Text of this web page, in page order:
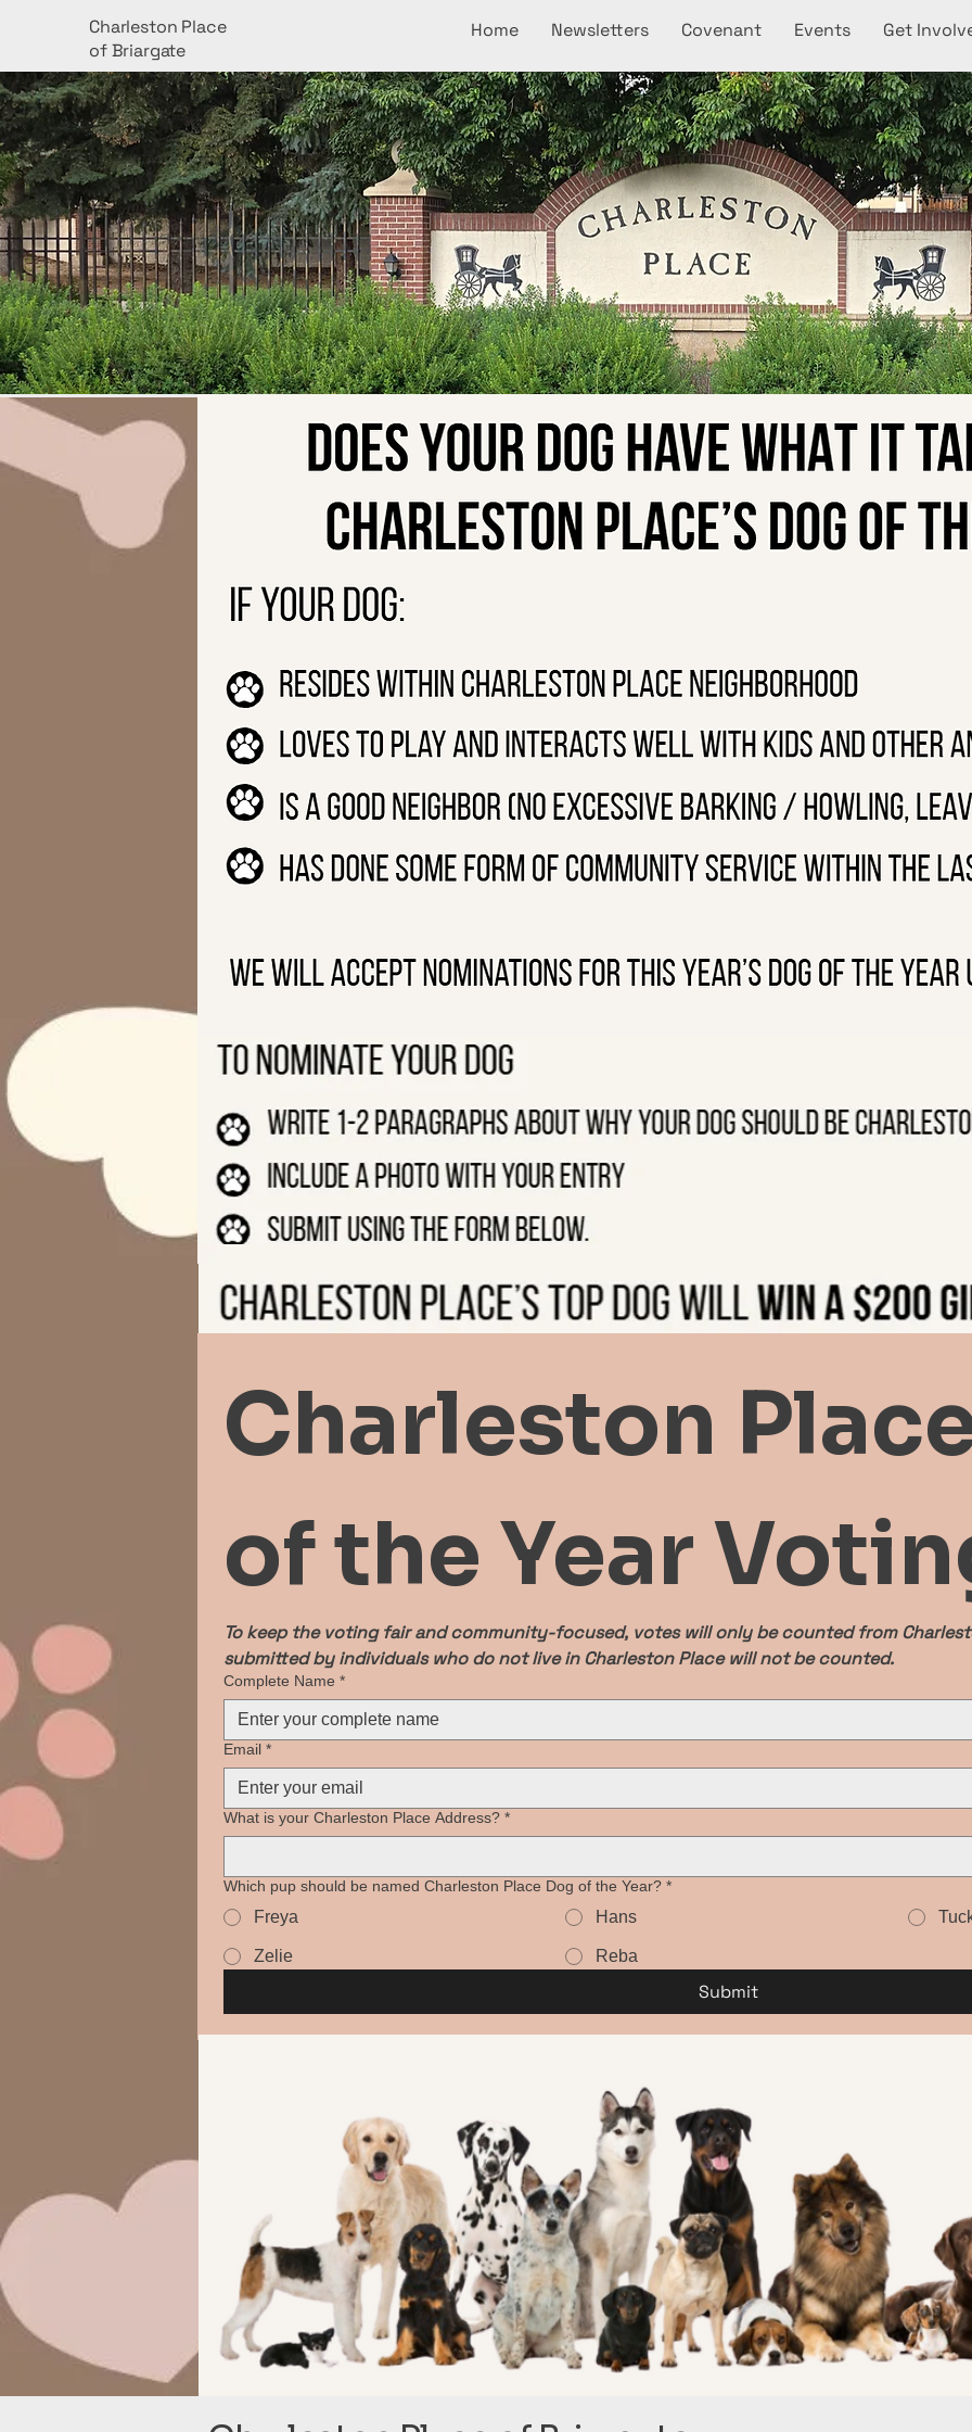
Charleston Place
of Briargate
Home Newsletters Covenant Events Get
Charleston
of the Year
To keep the voting fair and community-focused, votes will only be counted from
submitted by individuals who do not live in Charleston Place will not be counted.
Complete Name *
Email *
What is your Charleston Place Address? *
Which pup should be named Charleston Place Dog of the Year? *
Freya Hans
Zelie Reba
Submit